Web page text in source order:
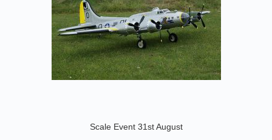
Scale Event 31st August